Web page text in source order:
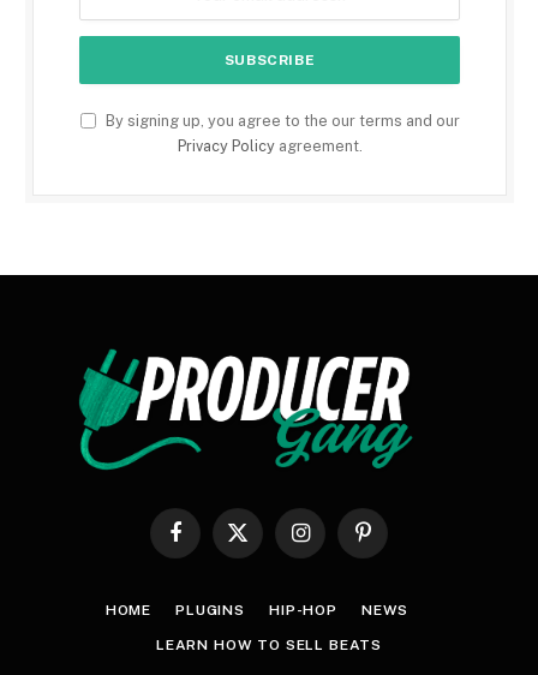
By signing up, you agree to the our terms and our
Privacy Policyagreement.
Facebook
X
InstagramPinterest
HOME PLUGINS HIP-HOP NEWS
LEARN HOW TO SELL BEATS